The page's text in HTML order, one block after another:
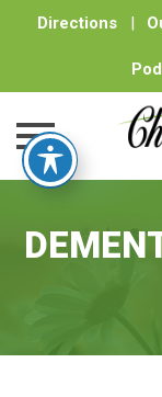
Directions |
content